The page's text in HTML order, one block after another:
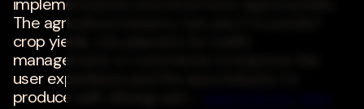
The agriculture industry can use it to predict
crop yields, city planners for traffic
management, e-commerce to improve the
user experience and the auto industry to
produce self-driving cars. -